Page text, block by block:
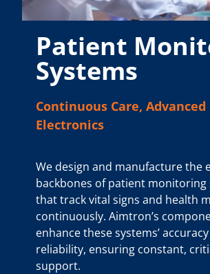
Patient
Systems
Continuous Care, Advanced
Electronics
We design and manufacture the
backbones of patient monitoring
that track vital signs and health
continuously. Aimtron’s
enhance these systems’
reliability, ensuring constant,
support.